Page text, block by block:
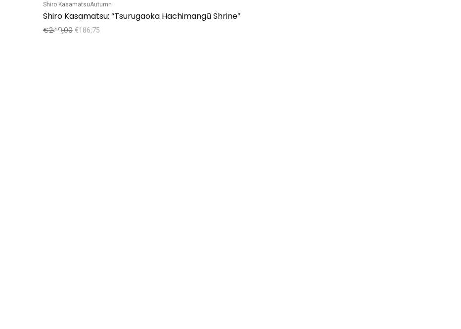
Sale!
Shiro KasamatsuAutumn
Shiro Kasamatsu: “Tsurugaoka Hachimangū Shrine”
€249,00 €186,75